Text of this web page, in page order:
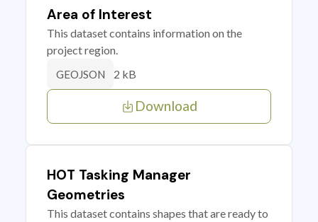
Area of Interest
This dataset contains information on the
project region.
GEOJSON 2 kB
Download
HOT Tasking Manager
Geometries
This dataset contains shapes that are ready to